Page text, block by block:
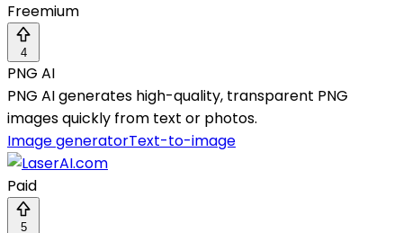
Freemium
4
PNG AI
PNG AI generates high-quality, transparent PNG
images quickly from text or photos.
Image generatorText-to-image
Paid
5